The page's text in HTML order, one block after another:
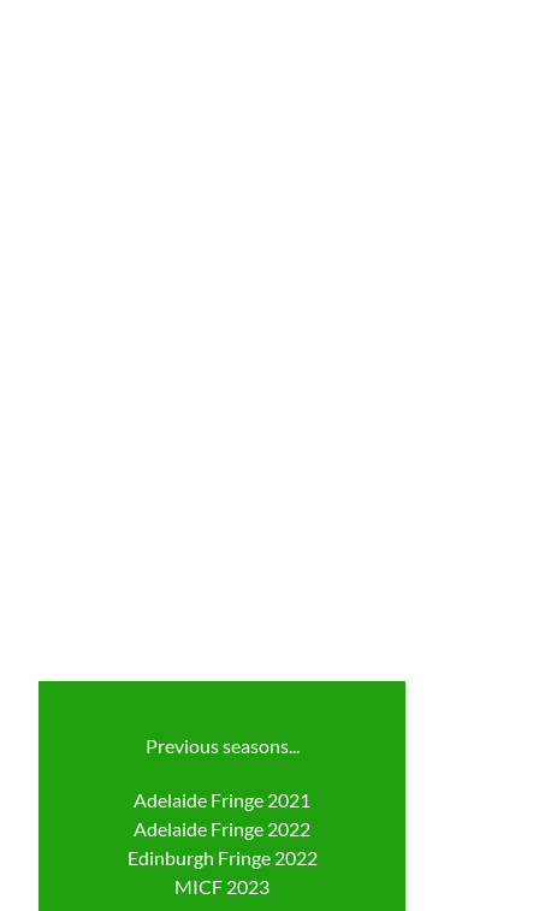
Previous seasons...
Adelaide Fringe 2021
Adelaide Fringe 2022
Edinburgh Fringe 2022
​MICF 2023